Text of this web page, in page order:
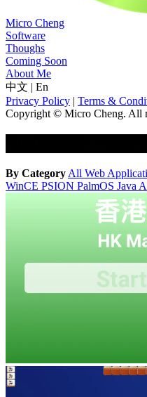
Micro Cheng
Software
Thoughs
Coming Soon
About Me
中文 | En
Privacy Policy | Terms &
Copyright © Micro Cheng. All
By Category All Web
WinCE PSION PalmOS Java